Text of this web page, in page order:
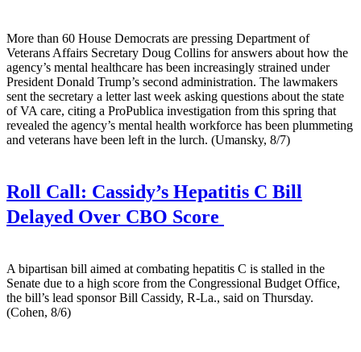
More than 60 House Democrats are pressing Department of
Veterans Affairs Secretary Doug Collins for answers about how the
agency’s mental healthcare has been increasingly strained under
President Donald Trump’s second administration. The lawmakers
sent the secretary a letter last week asking questions about the state
of VA care, citing a ProPublica investigation from this spring that
revealed the agency’s mental health workforce has been plummeting
and veterans have been left in the lurch. (Umansky, 8/7)
Roll Call: Cassidy’s Hepatitis C Bill
Delayed Over CBO Score
A bipartisan bill aimed at combating hepatitis C is stalled in the
Senate due to a high score from the Congressional Budget Office,
the bill’s lead sponsor Bill Cassidy, R-La., said on Thursday.
(Cohen, 8/6)